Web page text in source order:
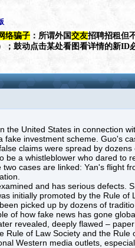
络骗子 ：所谓外国交友招聘招租但
；鼓动点击某处看图看详情的新ID
the United States in connection
fake investment scheme. Guo's
claims were spread by
be a whistleblower who dared to
cases are linked: Yan's flight
and has serious defects.
initially promoted by the Rule
picked up by dozens of
of how fake news has gone
revealed, deeply flawed –
Rule of Law Society and the
Western media outlets,